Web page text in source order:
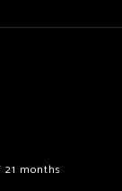
months